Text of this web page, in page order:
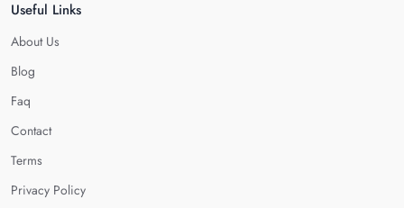
Useful Links
About Us
Blog
Faq
Contact
Terms
Privacy Policy